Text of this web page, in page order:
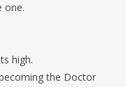
one.
high.
the Doctor